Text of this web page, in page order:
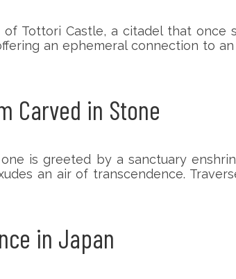
Tottori Castle, a citadel that once
an ephemeral connection to
Carved in Stone
is greeted by a sanctuary
an air of transcendence.
in Japan